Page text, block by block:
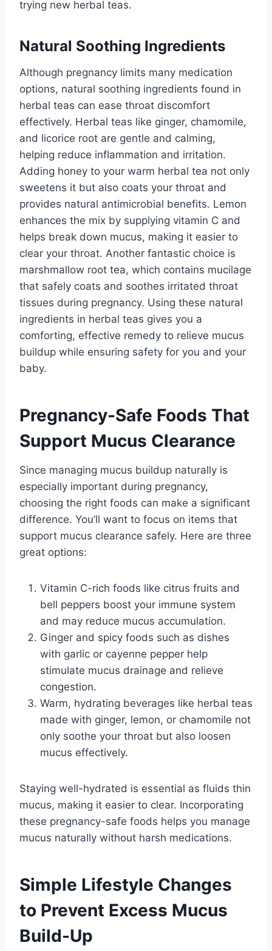
trying new herbal teas.
Natural Soothing Ingredients
Although pregnancy limits many medication
options, natural soothing ingredients found in
herbal teas can ease throat discomfort
effectively. Herbal teas like ginger, chamomile,
and licorice root are gentle and calming,
helping reduce inflammation and irritation.
Adding honey to your warm herbal tea not only
sweetens it but also coats your throat and
provides natural antimicrobial benefits. Lemon
enhances the mix by supplying vitamin C and
helps break down mucus, making it easier to
clear your throat. Another fantastic choice is
marshmallow root tea, which contains mucilage
that safely coats and soothes irritated throat
tissues during pregnancy. Using these natural
ingredients in herbal teas gives you a
comforting, effective remedy to relieve mucus
buildup while ensuring safety for you and your
baby.
Pregnancy-Safe Foods That
Support Mucus Clearance
Since managing mucus buildup naturally is
especially important during pregnancy,
choosing the right foods can make a significant
difference. You’ll want to focus on items that
support mucus clearance safely. Here are three
great options:
Vitamin C-rich foods like citrus fruits and
bell peppers boost your immune system
and may reduce mucus accumulation.
Ginger and spicy foods such as dishes
with garlic or cayenne pepper help
stimulate mucus drainage and relieve
congestion.
Warm, hydrating beverages like herbal teas
made with ginger, lemon, or chamomile not
only soothe your throat but also loosen
mucus effectively.
Staying well-hydrated is essential as fluids thin
mucus, making it easier to clear. Incorporating
these pregnancy-safe foods helps you manage
mucus naturally without harsh medications.
Simple Lifestyle Changes
to Prevent Excess Mucus
Build-Up